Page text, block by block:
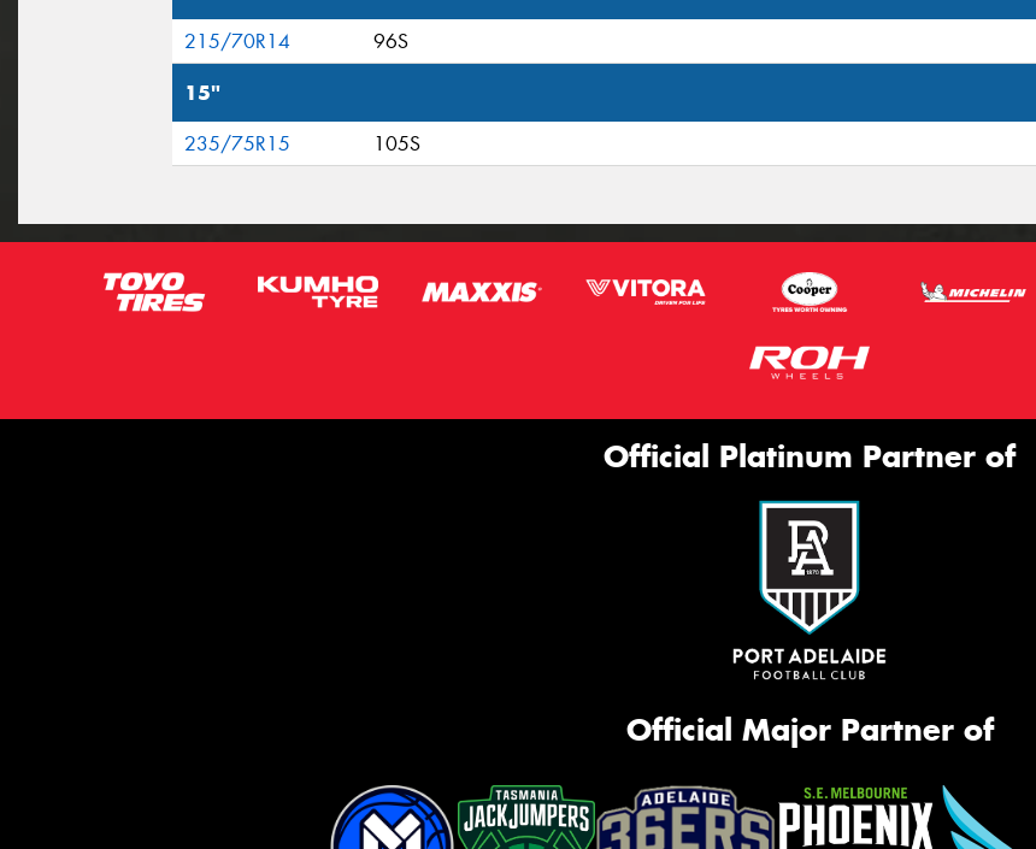
215/70R14 96S
15"
235/75R15 105S
Official Platinum Partner of
Official Major Partner of